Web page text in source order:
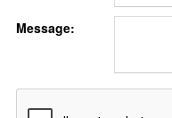
Message: